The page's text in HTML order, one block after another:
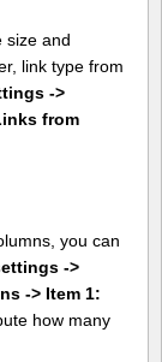
size and
link type from
->
from
you can
->
-> Item 1:
how many